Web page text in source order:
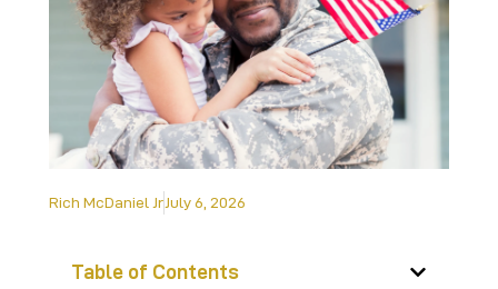
Rich McDaniel JrJuly 6, 2026
Table of Contents